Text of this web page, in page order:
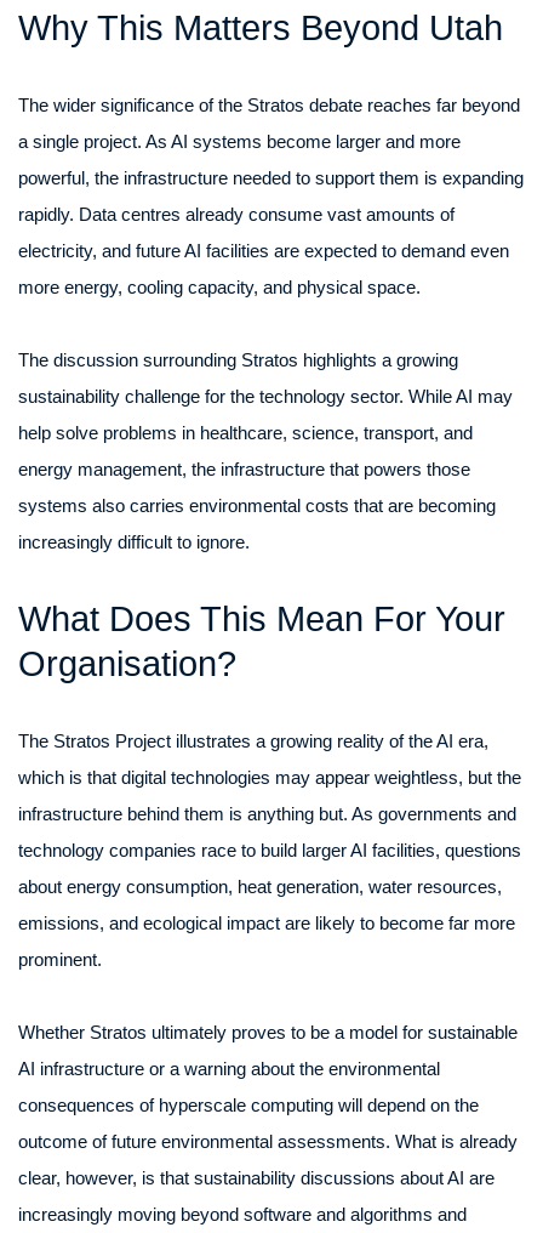
Why This Matters Beyond Utah
The wider significance of the Stratos debate reaches far beyond
a single project. As AI systems become larger and more
powerful, the infrastructure needed to support them is expanding
rapidly. Data centres already consume vast amounts of
electricity, and future AI facilities are expected to demand even
more energy, cooling capacity, and physical space.
The discussion surrounding Stratos highlights a growing
sustainability challenge for the technology sector. While AI may
help solve problems in healthcare, science, transport, and
energy management, the infrastructure that powers those
systems also carries environmental costs that are becoming
increasingly difficult to ignore.
What Does This Mean For Your
Organisation?
The Stratos Project illustrates a growing reality of the AI era,
which is that digital technologies may appear weightless, but the
infrastructure behind them is anything but. As governments and
technology companies race to build larger AI facilities, questions
about energy consumption, heat generation, water resources,
emissions, and ecological impact are likely to become far more
prominent.
Whether Stratos ultimately proves to be a model for sustainable
AI infrastructure or a warning about the environmental
consequences of hyperscale computing will depend on the
outcome of future environmental assessments. What is already
clear, however, is that sustainability discussions about AI are
increasingly moving beyond software and algorithms and